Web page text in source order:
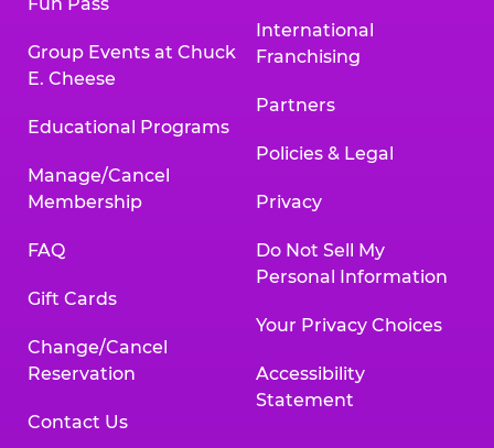
Group Events at Chuck
E. Cheese
Educational Programs
Manage/Cancel
Membership
FAQ
Gift Cards
Change/Cancel
Reservation
Contact Us
International
Franchising
Partners
Policies & Legal
Privacy
Do Not Sell My
Personal Information
Your Privacy Choices
Accessibility
Statement